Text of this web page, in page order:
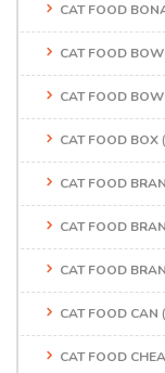
CAT FOOD
CAT FOOD
CAT FOOD
CAT FOOD BOX
CAT FOOD
CAT FOOD
CAT FOOD
CAT FOOD CAN
CAT FOOD